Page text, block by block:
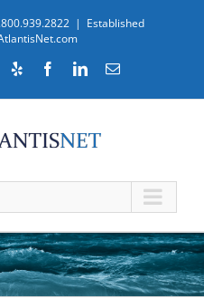
| Established
Yelp FacebookLinkedInEmail